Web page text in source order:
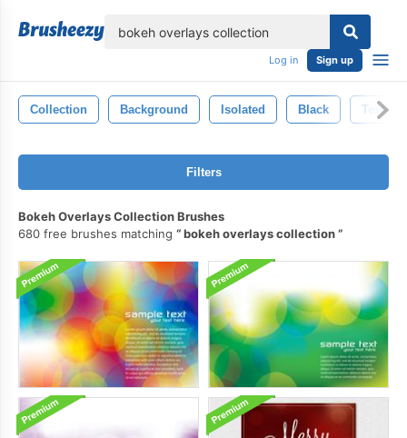
Log in Sign up
Collection Background Isolated Black Texture
Filters
Bokeh Overlays Collection Brushes
680 free brushes matching
bokeh overlays collection